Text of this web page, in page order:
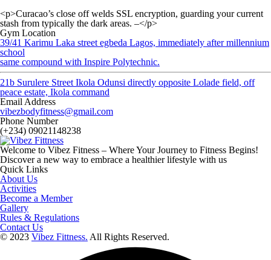
<p>Curacao’s close off welds SSL encryption, guarding your current
stash from typically the dark areas. –</p>
Gym Location
39/41 Karimu Laka street egbeda Lagos, immediately after millennium
school
same compound with Inspire Polytechnic.
21b Surulere Street Ikola Odunsi directly opposite Lolade field, off
peace estate, Ikola command
Email Address
vibezbodyfitness@gmail.com
Phone Number
(+234) 09021148238
Welcome to Vibez Fitness – Where Your Journey to Fitness Begins!
Discover a new way to embrace a healthier lifestyle with us
Quick Links
About Us
Activities
Become a Member
Gallery
Rules & Regulations
Contact Us
© 2023 Vibez Fittness. All Rights Reserved.